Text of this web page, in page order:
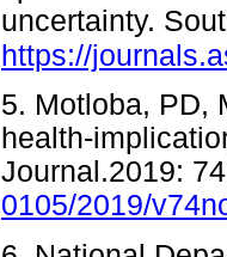
uncertainty.
https://
5. Motloba, PD,
health-
Journal.2019:
0105/2019/